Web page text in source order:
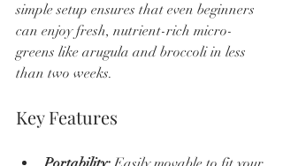
simple setup ensures that even beginners
can enjoy fresh, nutrient-rich micro-
greens like arugula and broccoli in less
than two weeks.
Key Features